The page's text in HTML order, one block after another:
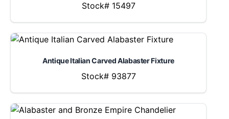
Stock# 15497
Antique Italian Carved Alabaster Fixture
Stock# 93877